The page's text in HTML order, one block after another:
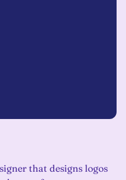
that designs logos